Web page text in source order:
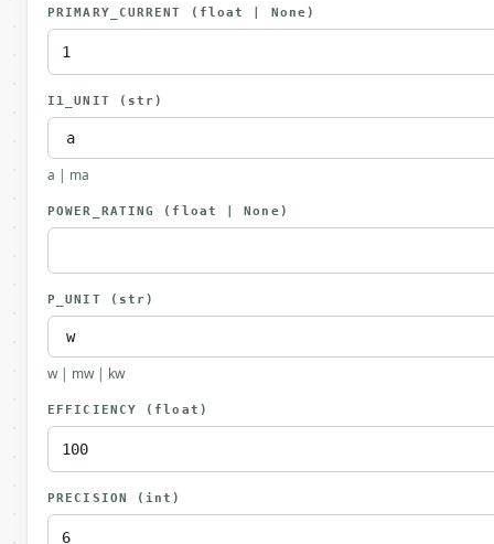
PRIMARY_CURRENT (float | None)
I1_UNIT (str)
a | ma
POWER_RATING (float | None)
P_UNIT (str)
w | mw | kw
EFFICIENCY (float)
PRECISION (int)